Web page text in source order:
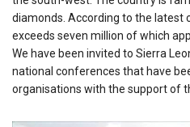
diamonds. According to the latest
exceeds seven million of which
We have been invited to Sierra
national conferences that have
organisations with the support of